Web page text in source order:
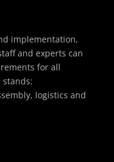
implementation,
and experts can
for all
logistics and